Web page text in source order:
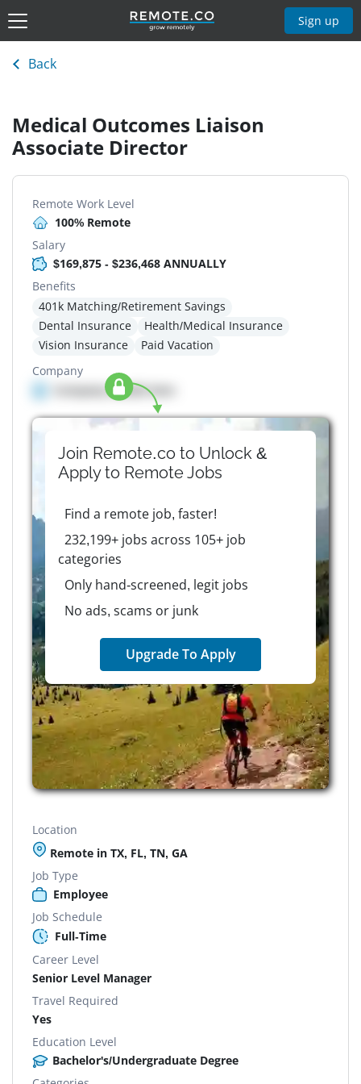
Sign up
Back
Medical Outcomes Liaison
Associate Director
Remote Work Level
100% Remote
Salary
$169,875 - $236,468 ANNUALLY
Benefits
401k Matching/Retirement Savings
Dental Insurance
Health/Medical Insurance
Vision Insurance
Paid Vacation
Company
Company details here
Join Remote.co to Unlock &
Apply to RemoteJobs
Find a remote job, faster!
232,199+ jobs across 105+ job
categories
Only hand-screened, legit jobs
No ads, scams or junk
Upgrade To Apply
Location
Remote in TX, FL, TN, GA
Job Type
Employee
Job Schedule
Full-Time
Career Level
Senior Level Manager
Travel Required
Yes
Education Level
Bachelor's/Undergraduate Degree